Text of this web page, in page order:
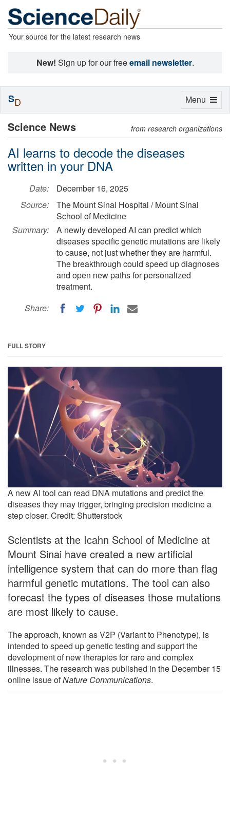
Your source for the latest research news
New! Sign up for our freeemail newsletter.
Science News from research organizations
AI learns to decode the diseases
written in your DNA
Date:
December 16, 2025
Source:
The Mount Sinai Hospital / Mount Sinai
School of Medicine
Summary:
A newly developed AI can predict which
diseases specific genetic mutations are likely
to cause, not just whether they are harmful.
The breakthrough could speed up diagnoses
and open new paths for personalized
treatment.
Share:
FULL STORY
A new AI tool can read DNA mutations and predict the
diseases they may trigger, bringing precision medicine a
step closer. Credit: Shutterstock
Scientists at the Icahn School of Medicine at
Mount Sinai have created a new artificial
intelligence system that can do more than flag
harmful genetic mutations. The tool can also
forecast the types of diseases those mutations
are most likely to cause.
The approach, known as V2P (Variant to Phenotype), is
intended to speed up genetic testing and support the
development of new therapies for rare and complex
illnesses. The research was published in the December 15
online issue ofNature Communications.
Toggle
Menu
SD